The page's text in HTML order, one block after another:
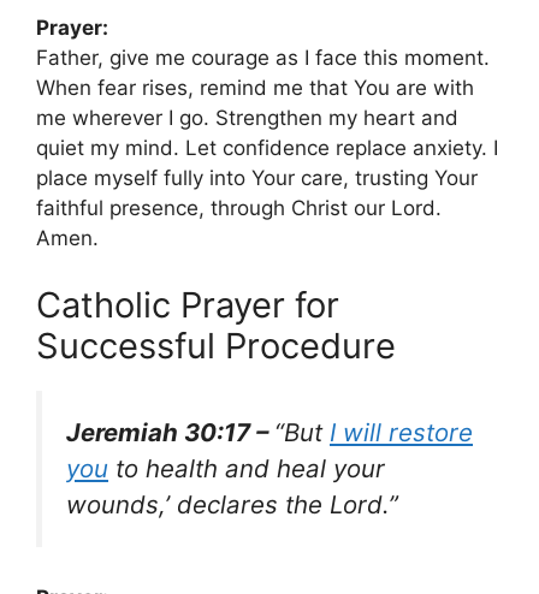
Prayer:
Father, give me courage as I face this moment.
When fear rises, remind me that You are with
me wherever I go. Strengthen my heart and
quiet my mind. Let confidence replace anxiety. I
place myself fully into Your care, trusting Your
faithful presence, through Christ our Lord.
Amen.
Catholic Prayer for
Successful Procedure
Jeremiah 30:17 – “But I will restore
you to health and heal your
wounds,’ declares the Lord.”